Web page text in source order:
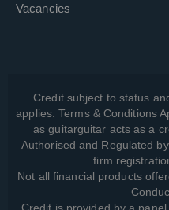
Vacancies
Credit subject to status
applies. Terms & Conditions
as guitarguitar acts as a
Authorised and Regulated
firm
Not all financial products
Credit is provided by a